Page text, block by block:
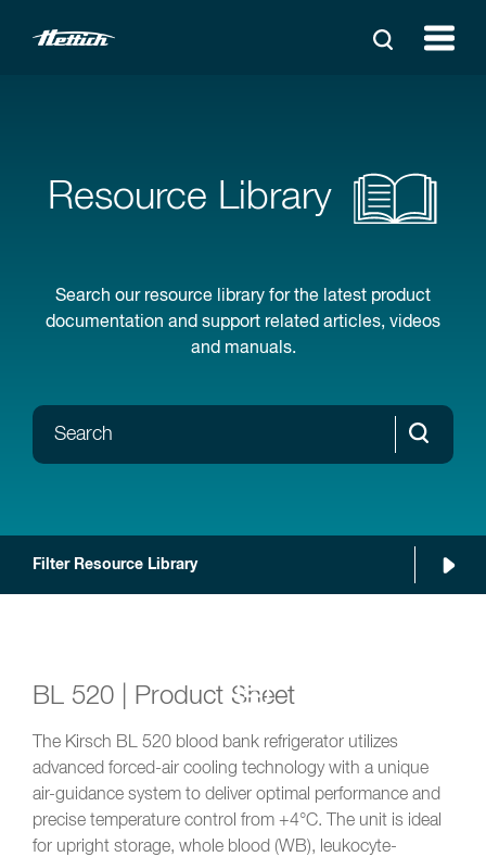
Resource Library
Search our resource library for the latest product
documentation and support related articles, videos
and manuals.
Filter Resource Library
BL 520 | Product Sheet
The Kirsch BL 520 blood bank refrigerator utilizes
advanced forced-air cooling technology with a unique
air-guidance system to deliver optimal performance and
precise temperature control from +4°C. The unit is ideal
for upright storage, whole blood (WB), leukocyte-